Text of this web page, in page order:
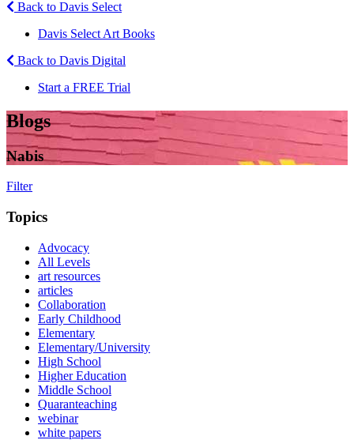
Back to Davis Select
Davis Select Art Books
Back to Davis Digital
Start a FREE Trial
Blogs
Nabis
Filter
Topics
Advocacy
All Levels
art resources
articles
Collaboration
Early Childhood
Elementary
Elementary/University
High School
Higher Education
Middle School
Quaranteaching
webinar
white papers